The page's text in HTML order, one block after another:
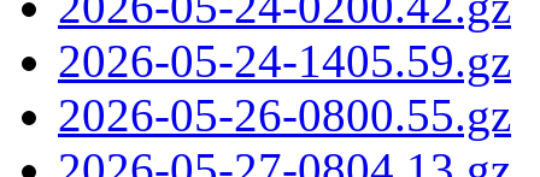
2026-05-24-1405.59.gz
2026-05-26-0800.55.gz